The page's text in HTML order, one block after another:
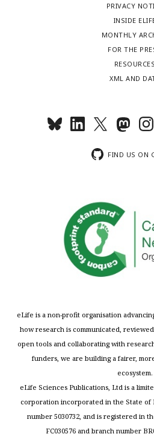
PRIVACY
INSIDE
MONTHLY
FOR THE
RESOURCES
XML AND
FIND US ON
eLife is a non-profit organisation
how research is communicated,
open tools and collaborating with
funders, we are building a fairer,
ecosystem.
eLife Sciences Publications, Ltd is a
corporation incorporated in the State of
number 5030732, and is registered in
FC030576 and branch number